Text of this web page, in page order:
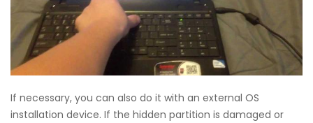
If necessary, you can also do it with an external OS
installation device. If the hidden partition is damaged or